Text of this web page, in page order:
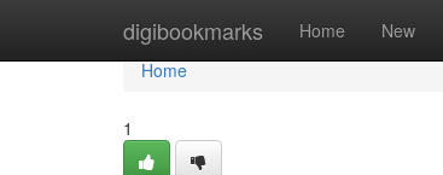
digibookmarks Home New
Home
Home
1